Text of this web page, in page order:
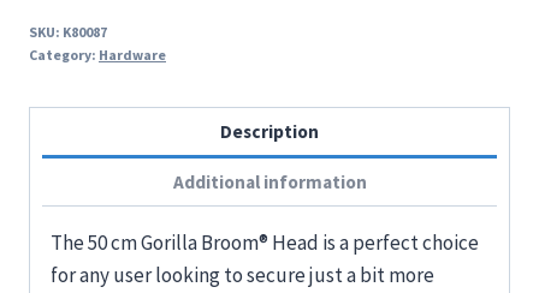
SKU: K80087
Category: Hardware
Description
Additional information
The 50 cm Gorilla Broom® Head is a perfect choice
for any user looking to secure just a bit more